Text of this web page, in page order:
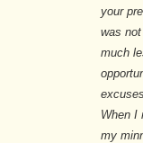
your
was
much
When I
my